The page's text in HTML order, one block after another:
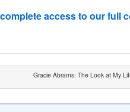
access to our full
Gracie Abrams: The Look at My